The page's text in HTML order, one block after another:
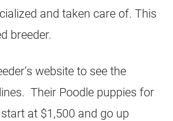
and taken care of. This
breeder.
website to see the
Their Poodle puppies for
at $1,500 and go up